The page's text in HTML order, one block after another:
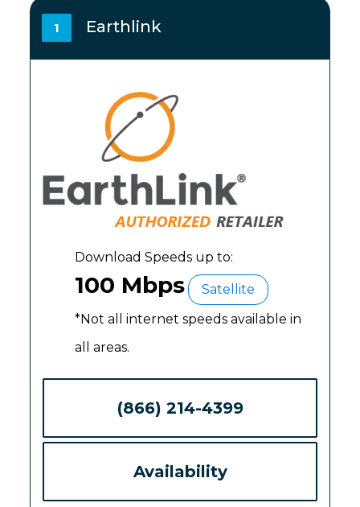
1 Earthlink
Download Speeds up to:
100 Mbps
Satellite
*Not all internet speeds available in
all areas.
(866) 214-4399
Availability